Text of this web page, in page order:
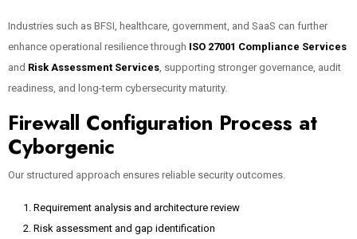
Industries such as BFSI, healthcare, government, and SaaS can further
enhance operational resilience through ISO 27001 Compliance Services
and Risk Assessment Services , supporting stronger governance, audit
readiness, and long-term cybersecurity maturity.
Firewall Configuration Process at
Cyborgenic
Our structured approach ensures reliable security outcomes.
Requirement analysis and architecture review
Risk assessment and gap identification